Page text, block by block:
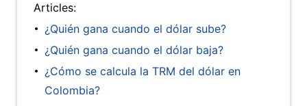
Articles:
¿Quién gana cuando el dólar sube?
¿Quién gana cuando el dólar baja?
¿Cómo se calcula la TRM del dólar en
Colombia?